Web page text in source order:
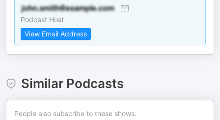
Podcast Host
View Email Address
Similar Podcasts
People also subscribe to these shows.